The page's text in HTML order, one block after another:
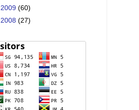
2009 (60)
2008 (27)